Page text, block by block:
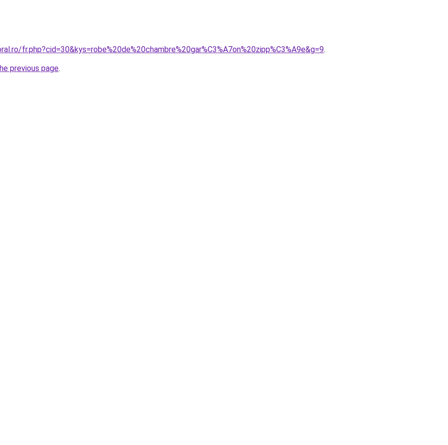
fr.php?cid=30&kys=robe%20de%20chambre%20gar%C3%A7on%20zipp%C3%A9e&g=9.
previous page.